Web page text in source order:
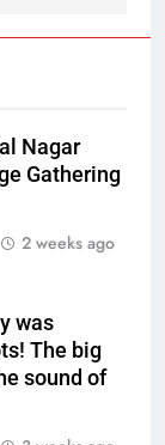
Nagar
Gathering
2 weeks ago
was
The big
sound of